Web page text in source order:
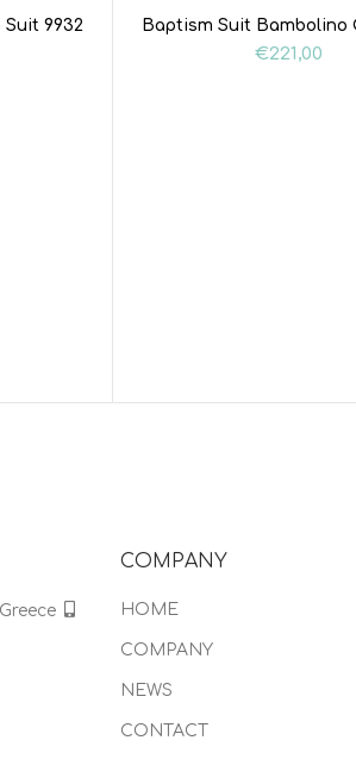
9932 Baptism Suit Bambolino
€221,00
COMPANY
HOME
COMPANY
NEWS
CONTACT